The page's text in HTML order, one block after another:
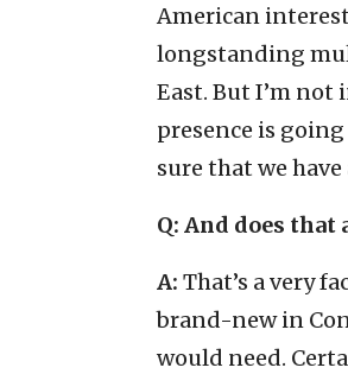
American
longstanding
East. But I’m not
presence is
sure that we
Q: And does
A: That’s a very
brand-new in
would need.